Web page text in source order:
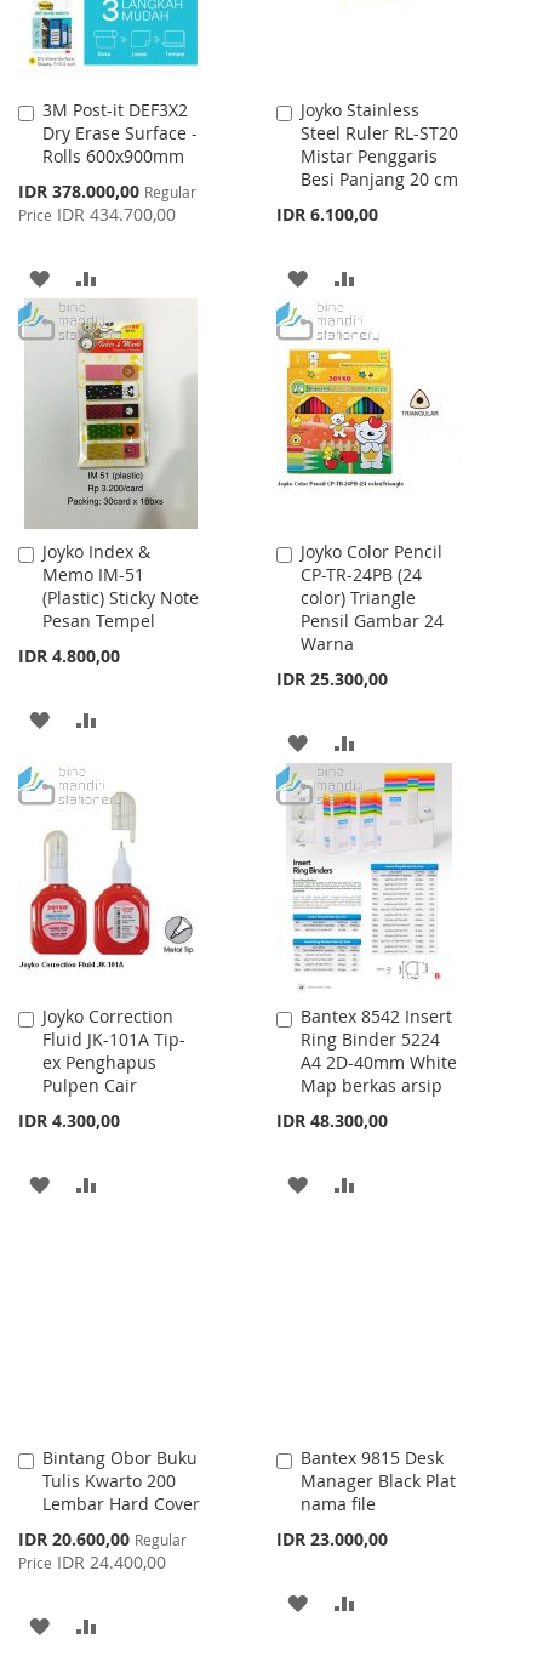
3M Post-it DEF3X2
Dry Erase Surface -
Rolls 600x900mm
Special
Price
IDR 378.000,00 Regular
Price IDR 434.700,00
Add
to
Cart
ADD
TO
WISH
LIST
TO
COMPARE
Joyko Stainless
Steel Ruler RL-ST20
Mistar Penggaris
Besi Panjang 20 cm
IDR 6.100,00
Add
to
Cart
ADD
TO
WISH
LIST
TO
COMPARE
Joyko Index &
Memo IM-51
(Plastic) Sticky Note
Pesan Tempel
IDR 4.800,00
Add
to
Cart
ADD
WISH
LIST
COMPARE
Joyko Color Pencil
CP-TR-24PB (24
color) Triangle
Pensil Gambar 24
Warna
IDR 25.300,00
Add
to
Cart
ADD
TO
WISH
LIST
TO
COMPARE
Joyko Correction
Fluid JK-101A Tip-
ex Penghapus
Pulpen Cair
IDR 4.300,00
Add
to
Cart
ADD
Bantex 8542 Insert
Ring Binder 5224
A4 2D-40mm White
Map berkas arsip
IDR 48.300,00
Add
to
Cart
ADD
Bintang Obor Buku
Tulis Kwarto 200
Lembar Hard Cover
Special
Price
IDR 20.600,00 Regular
Price IDR 24.400,00
Add
to
Cart
ADD
Bantex 9815 Desk
Manager Black Plat
nama file
IDR 23.000,00
Add
to
Cart
ADD